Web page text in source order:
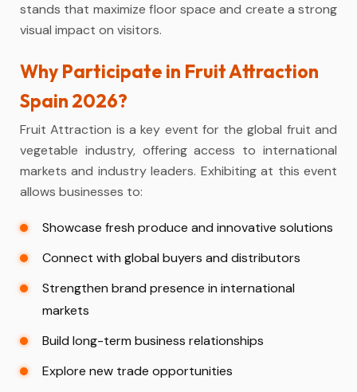
stands that maximize floor space and create a strong
visual impact on visitors.
Why Participate in Fruit Attraction
Spain 2026?
Fruit Attraction is a key event for the global fruit and
vegetable industry, offering access to international
markets and industry leaders. Exhibiting at this event
allows businesses to:
Showcase fresh produce and innovative solutions
Connect with global buyers and distributors
Strengthen brand presence in international
markets
Build long-term business relationships
Explore new trade opportunities